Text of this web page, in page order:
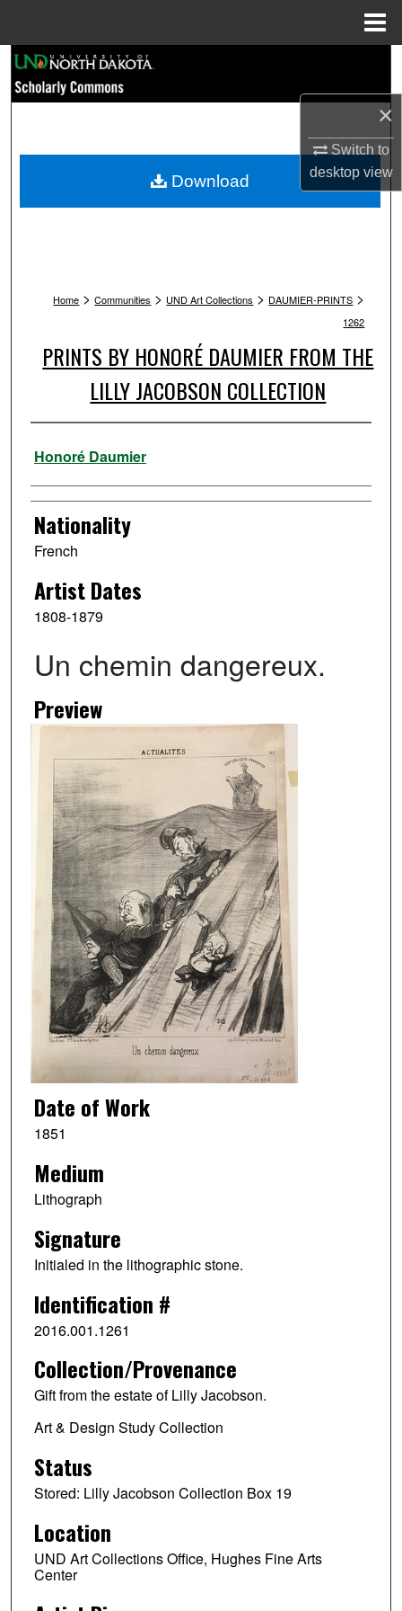
×
Switch to
desktopview
Browse Collections
My Account
Home > Communities > UND Art Collections > DAUMIER-PRINTS >
1262
PRINTS BY HONORÉ DAUMIER FROM THE
LILLY JACOBSON COLLECTION
Artist
Honoré Daumier
Nationality
French
Artist Dates
1808-1879
Un chemin dangereux.
Preview
Date of Work
1851
Medium
Lithograph
Signature
Initialed in the lithographic stone.
Identification #
2016.001.1261
Collection/Provenance
Gift from the estate of Lilly Jacobson.
Art & Design Study Collection
Status
Stored: Lilly Jacobson Collection Box 19
Location
UND Art Collections Office, Hughes Fine Arts
Center
Download